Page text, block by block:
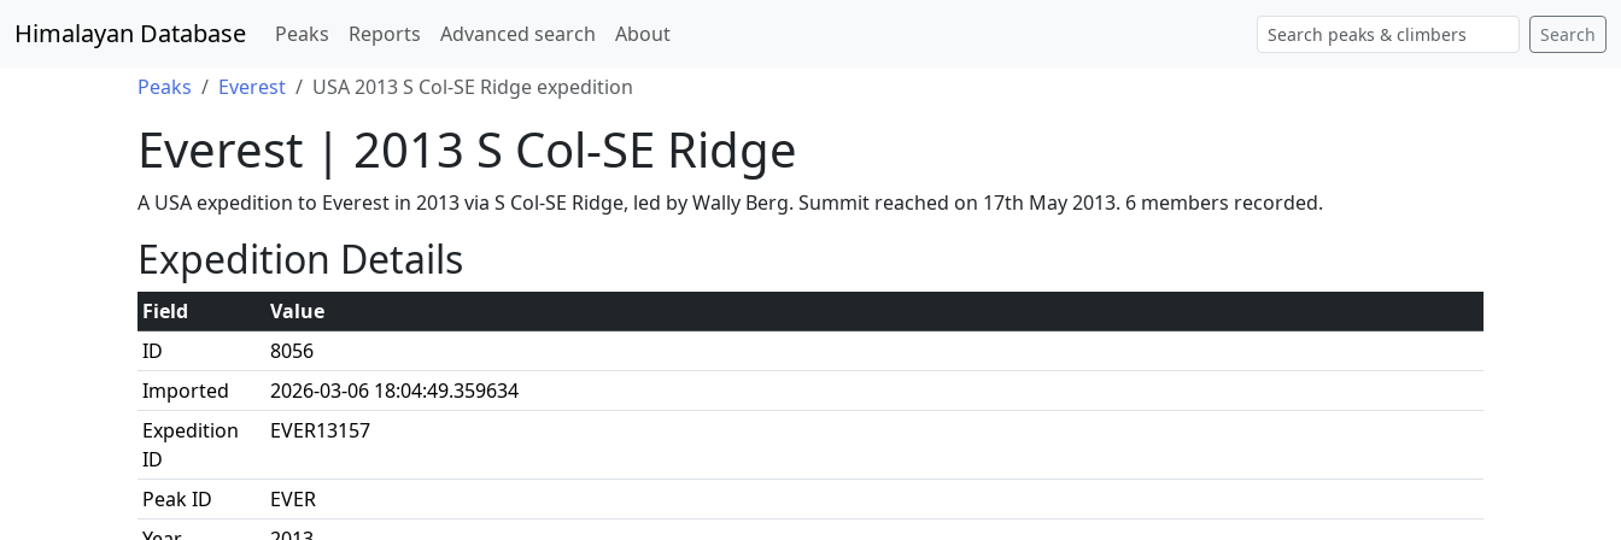
Himalayan Database Peaks Reports Advanced search About Search
Peaks Everest USA 2013 S Col-SE Ridge expedition
Everest | 2013 S Col-SE Ridge
A USA expedition to Everest in 2013 via S Col-SE Ridge, led by Wally Berg. Summit reached on 17th May 2013. 6 members recorded.
Expedition Details
Field
Value
ID
8056
Imported
2026-03-06 18:04:49.359634
Expedition
ID
EVER13157
Peak ID
EVER